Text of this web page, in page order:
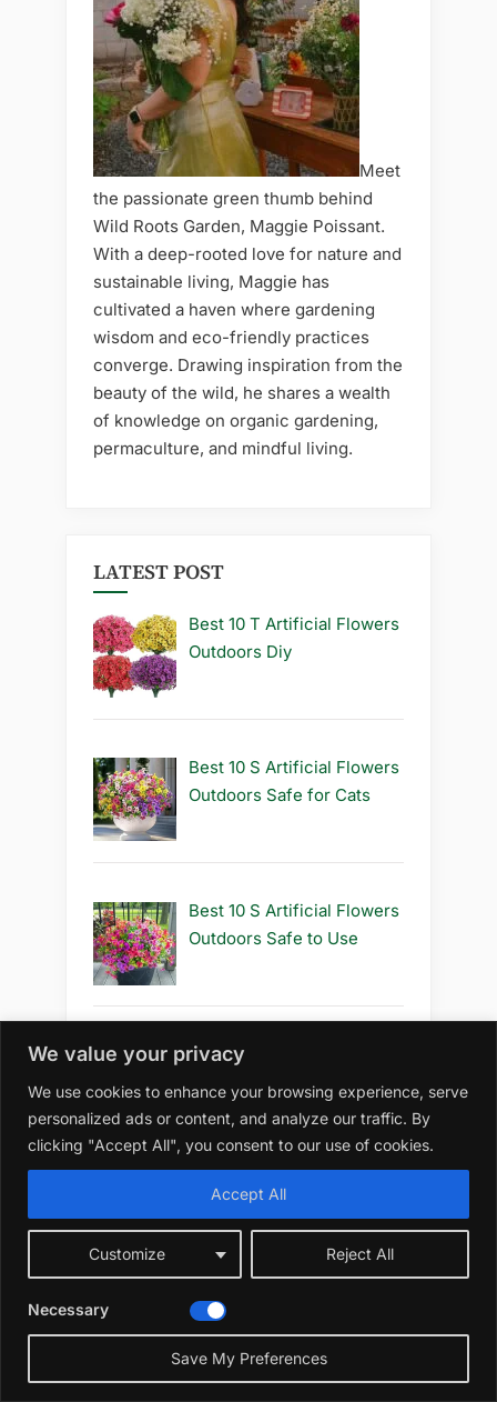
We value your privacy
We use cookies to enhance your browsing experience, serve
personalized ads or content, and analyze our traffic. By
clicking "Accept All", you consent to our use of cookies.
Customize Reject All
Accept All
Necessary
Save My Preferences
Meet
the passionate green thumb behind
Wild Roots Garden, Maggie Poissant.
With a deep-rooted love for nature and
sustainable living, Maggie has
cultivated a haven where gardening
wisdom and eco-friendly practices
converge. Drawing inspiration from the
beauty of the wild, he shares a wealth
of knowledge on organic gardening,
permaculture, and mindful living.
LATEST POST
Best 10 T Artificial Flowers
Outdoors Diy
Best 10 S Artificial Flowers
Outdoors Safe for Cats
Best 10 S Artificial Flowers
Outdoors Safe to Use
Best 10 S Artificial Flowers
Outdoors Safe
Best 10 R Artificial Flowers
Outdoors Diy
Best 10 R Artificial Flowers
Outdoors How to Grow